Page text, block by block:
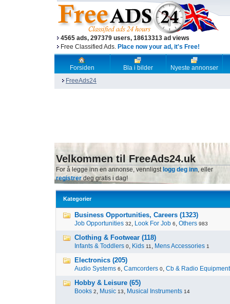
4565 ads, 297379 users, 18613313 ad views
Free Classified Ads. Place now your ad, it's Free!
Forsiden Bla i bilder
Nyeste annonser
FreeAds24
Velkommen til FreeAds24.uk
For å legge inn en annonse, vennligst logg deg inn, eller
registrerdeg gratis i dag!
Kategorier
Business Opportunities, Careers (1323)
Job Opportunities 32, Look For Job 6, Others 983
Clothing & Footwear (118)
Infants & Toddlers 0, Kids 11 , Mens Accessories 1
Electronics (205)
Audio Systems 6, Camcorders 0, Cb & Radio Equipment
Hobby & Leisure (65)
Books 2, Music 13, Musical Instruments 14